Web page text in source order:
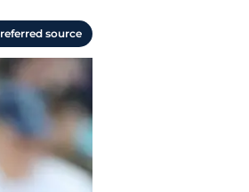
source